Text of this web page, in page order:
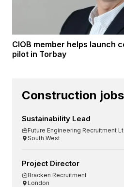
CIOB member helps launch
pilot in Torbay
Construction jobs
Sustainability Lead
Future Engineering Recruitment
South West
Project Director
Bracken Recruitment
London